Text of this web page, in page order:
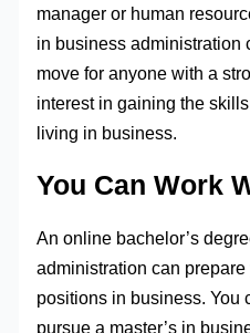
manager or human
in business administration
move for anyone with a
interest in gaining the
living in business.
You Can Work
An online bachelor’s
administration can
positions in business. You
pursue a master’s in